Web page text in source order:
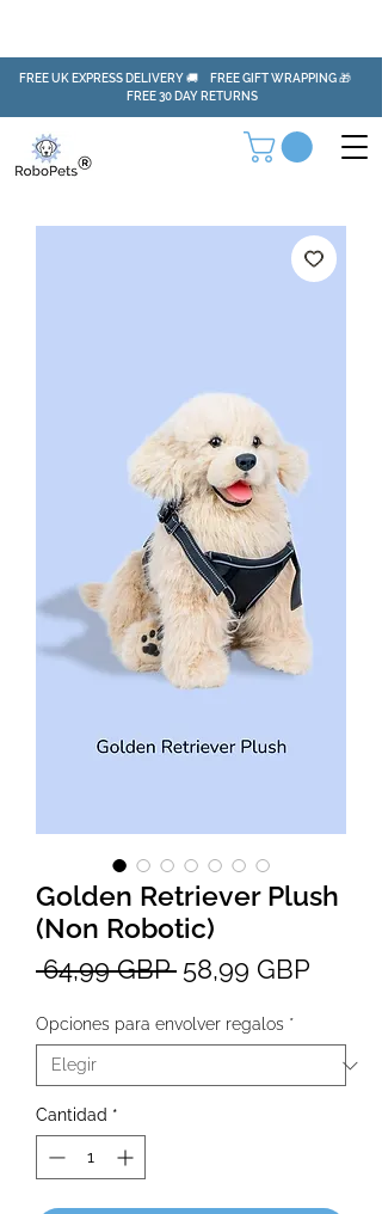
FREE UK EXPRESS DELIVERY 🚚 FREE GIFT WRAPPING 🎁
FREE 30 DAY RETURNS
Golden Retriever Plush
(Non Robotic)
64,99 GBP Precio
58,99 GBP
Opciones para envolver regalos *
Cantidad *